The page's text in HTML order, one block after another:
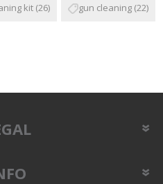
kit (26) gun cleaning (22)